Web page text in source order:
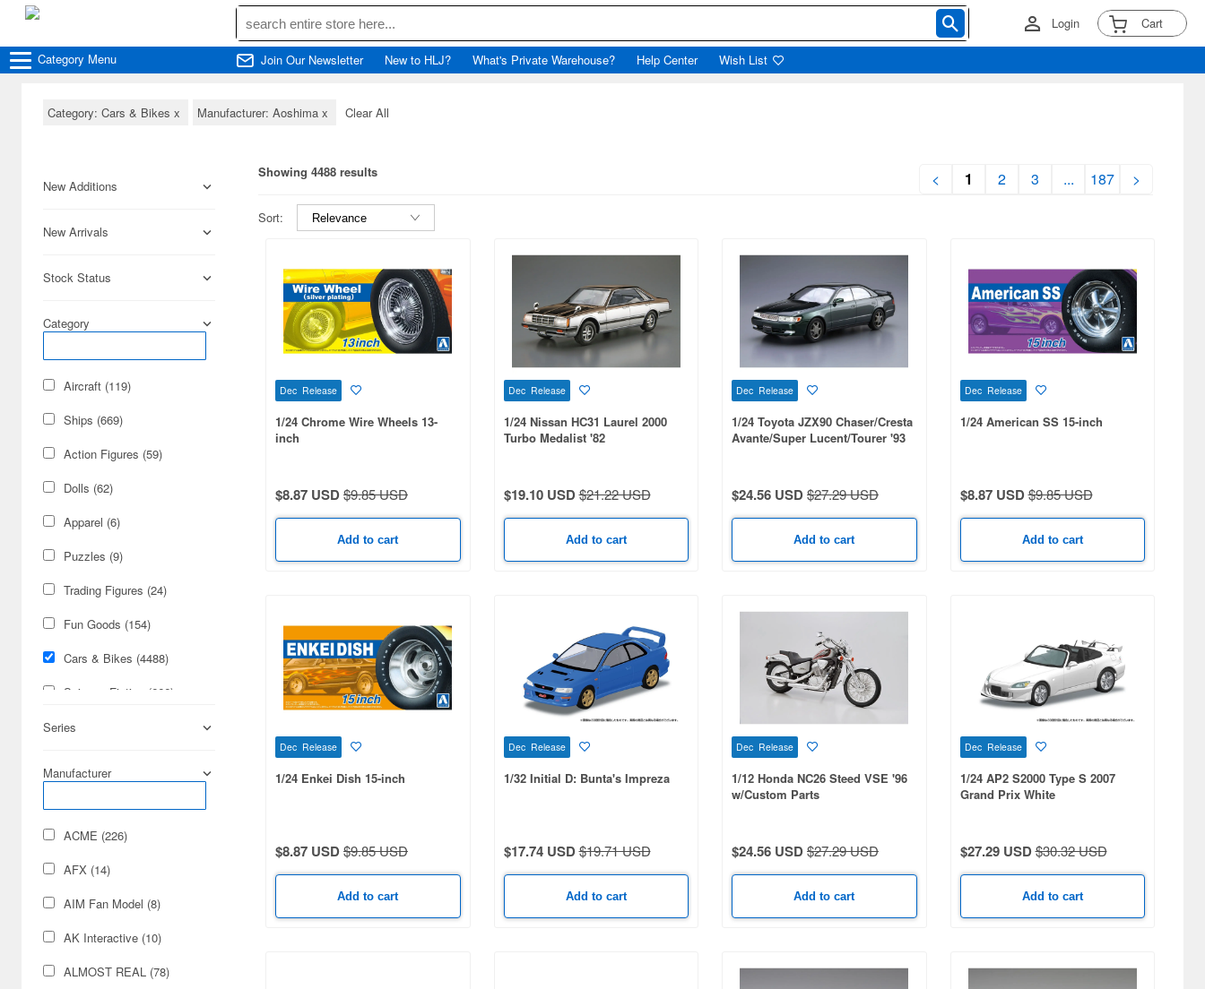
Login Cart
Category Menu Join Our Newsletter New to HLJ? What's Private Warehouse? Help Center Wish List
Category: Cars & Bikes x Manufacturer: Aoshima x Clear All
New Additions
New Arrivals
Stock Status
Category
Aircraft (119)
Ships (669)
Action Figures (59)
Dolls (62)
Apparel (6)
Puzzles (9)
Trading Figures (24)
Fun Goods (154)
Cars & Bikes (4488)
Science-Fiction (666)
Figures (162)
Military (97)
Railroad (51)
Cards & Collectibles (33)
Hobby Supplies (16)
Books & Magazines (15)
Series
Manufacturer
ACME (226)
AFX (14)
AIM Fan Model (8)
AK Interactive (10)
ALMOST REAL (78)
Showing 4488 results < 1 2 3 ... 187 >
Sort:
Dec Release
1/24 Chrome Wire Wheels 13-
inch
$8.87 USD$9.85 USD
Add to cart
Dec Release
1/24 Nissan HC31 Laurel 2000
Turbo Medalist '82
$19.10 USD$21.22 USD
Add to cart
Dec Release
1/24 Toyota JZX90 Chaser/Cresta
Avante/Super Lucent/Tourer '93
$24.56 USD$27.29 USD
Add to cart
Dec Release
1/24 American SS 15-inch
$8.87 USD$9.85 USD
Add to cart
Dec Release
1/24 Enkei Dish 15-inch
$8.87 USD$9.85 USD
Add to cart
Dec Release
1/32 Initial D: Bunta's Impreza
$17.74 USD$19.71 USD
Add to cart
Dec Release
1/12 Honda NC26 Steed VSE '96
w/Custom Parts
$24.56 USD$27.29 USD
Add to cart
Dec Release
1/24 AP2 S2000 Type S 2007
Grand Prix White
$27.29 USD$30.32 USD
Add to cart